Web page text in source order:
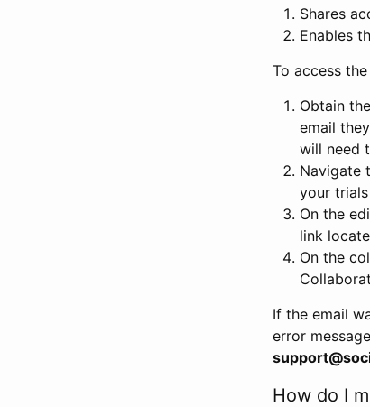
Shares
Enables
To access
Obtain
email
will need
Navigate
your
On the
link
On the
If the email
error
How do I